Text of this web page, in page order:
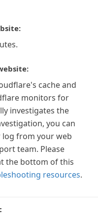
cache and
monitors for
investigates the
you can
from your web
team. Please
the bottom of this
resources.